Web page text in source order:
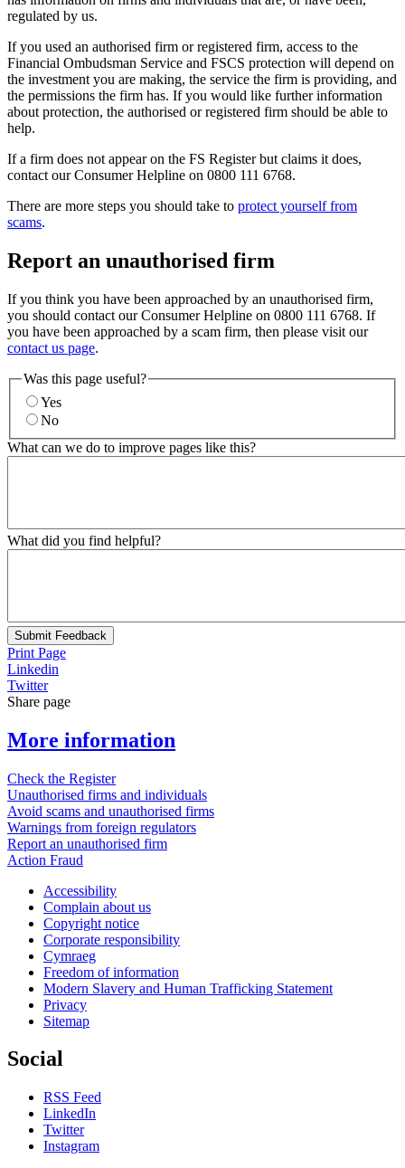
regulated by us.
If you used an authorised firm or registered firm, access to the
Financial Ombudsman Service and FSCS protection will depend on
the investment you are making, the service the firm is providing, and
the permissions the firm has. If you would like further information
about protection, the authorised or registered firm should be able to
help.
If a firm does not appear on the FS Register but claims it does,
contact our Consumer Helpline on 0800 111 6768.
There are more steps you should take to protect yourself from
scams.
Report an unauthorised firm
If you think you have been approached by an unauthorised firm,
you should contact our Consumer Helpline on 0800 111 6768. If
you have been approached by a scam firm, then please visit our
contact us page.
Was this page useful?
Yes
No
What can we do to improve pages like this?
What did you find helpful?
Submit Feedback
Print Page
Linkedin
Twitter
Share page
More information
Check the Register
Unauthorised firms and individuals
Avoid scams and unauthorised firms
Warnings from foreign regulators
Report an unauthorised firm
Action Fraud
Accessibility
Complain about us
Copyright notice
Corporate responsibility
Cymraeg
Freedom of information
Modern Slavery and Human Trafficking Statement
Privacy
Sitemap
Social
RSS Feed
LinkedIn
Twitter
Instagram